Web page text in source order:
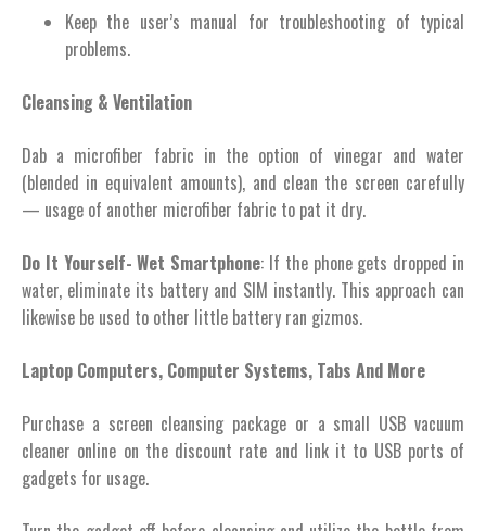
Keep the user’s manual for troubleshooting of typical
problems.
Cleansing & Ventilation
Dab a microfiber fabric in the option of vinegar and water
(blended in equivalent amounts), and clean the screen carefully
— usage of another microfiber fabric to pat it dry.
Do It Yourself- Wet Smartphone: If the phone gets dropped in
water, eliminate its battery and SIM instantly. This approach can
likewise be used to other little battery ran gizmos.
Laptop Computers, Computer Systems, Tabs And More
Purchase a screen cleansing package or a small USB vacuum
cleaner online on the discount rate and link it to USB ports of
gadgets for usage.